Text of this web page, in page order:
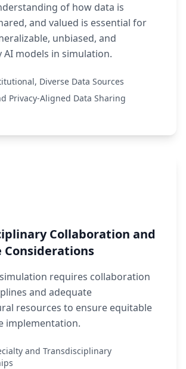
of how data is
and valued is essential for
unbiased, and
models in simulation.
Diverse Data Sources
Privacy-Aligned Data Sharing
Collaboration and
Considerations
requires collaboration
and adequate
resources to ensure equitable
implementation.
and Transdisciplinary